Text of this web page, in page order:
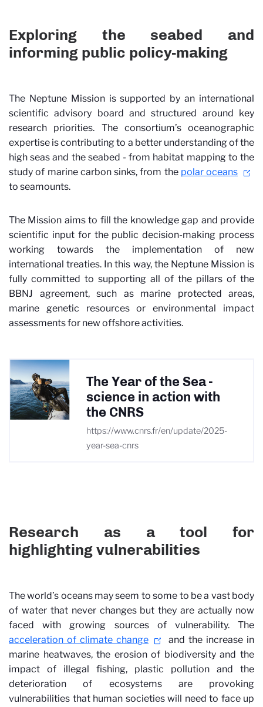
Exploring the seabed and
informing public policy-making
The Neptune Mission is supported by an international
scientific advisory board and structured around key
research priorities. The consortium’s oceanographic
expertise is contributing to a better understanding of the
high seas and the seabed - from habitat mapping to the
study of marine carbon sinks, from the polar oceans
to seamounts.
The Mission aims to fill the knowledge gap and provide
scientific input for the public decision-making process
working towards the implementation of new
international treaties. In this way, the Neptune Mission is
fully committed to supporting all of the pillars of the
BBNJ agreement, such as marine protected areas,
marine genetic resources or environmental impact
assessments for new offshore activities.
The Year of the Sea -
science in action with
the CNRS
https://www.cnrs.fr/en/update/2025-
year-sea-cnrs
Research as a tool for
highlighting vulnerabilities
The world’s oceans may seem to some to be a vast body
of water that never changes but they are actually now
faced with growing sources of vulnerability. The
acceleration of climate change
and the increase in
marine heatwaves, the erosion of biodiversity and the
impact of illegal fishing, plastic pollution and the
deterioration of ecosystems are provoking
vulnerabilities that human societies will need to face up